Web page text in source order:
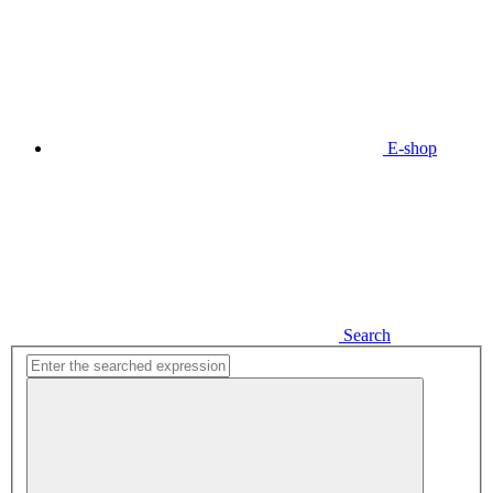
E-shop
Search